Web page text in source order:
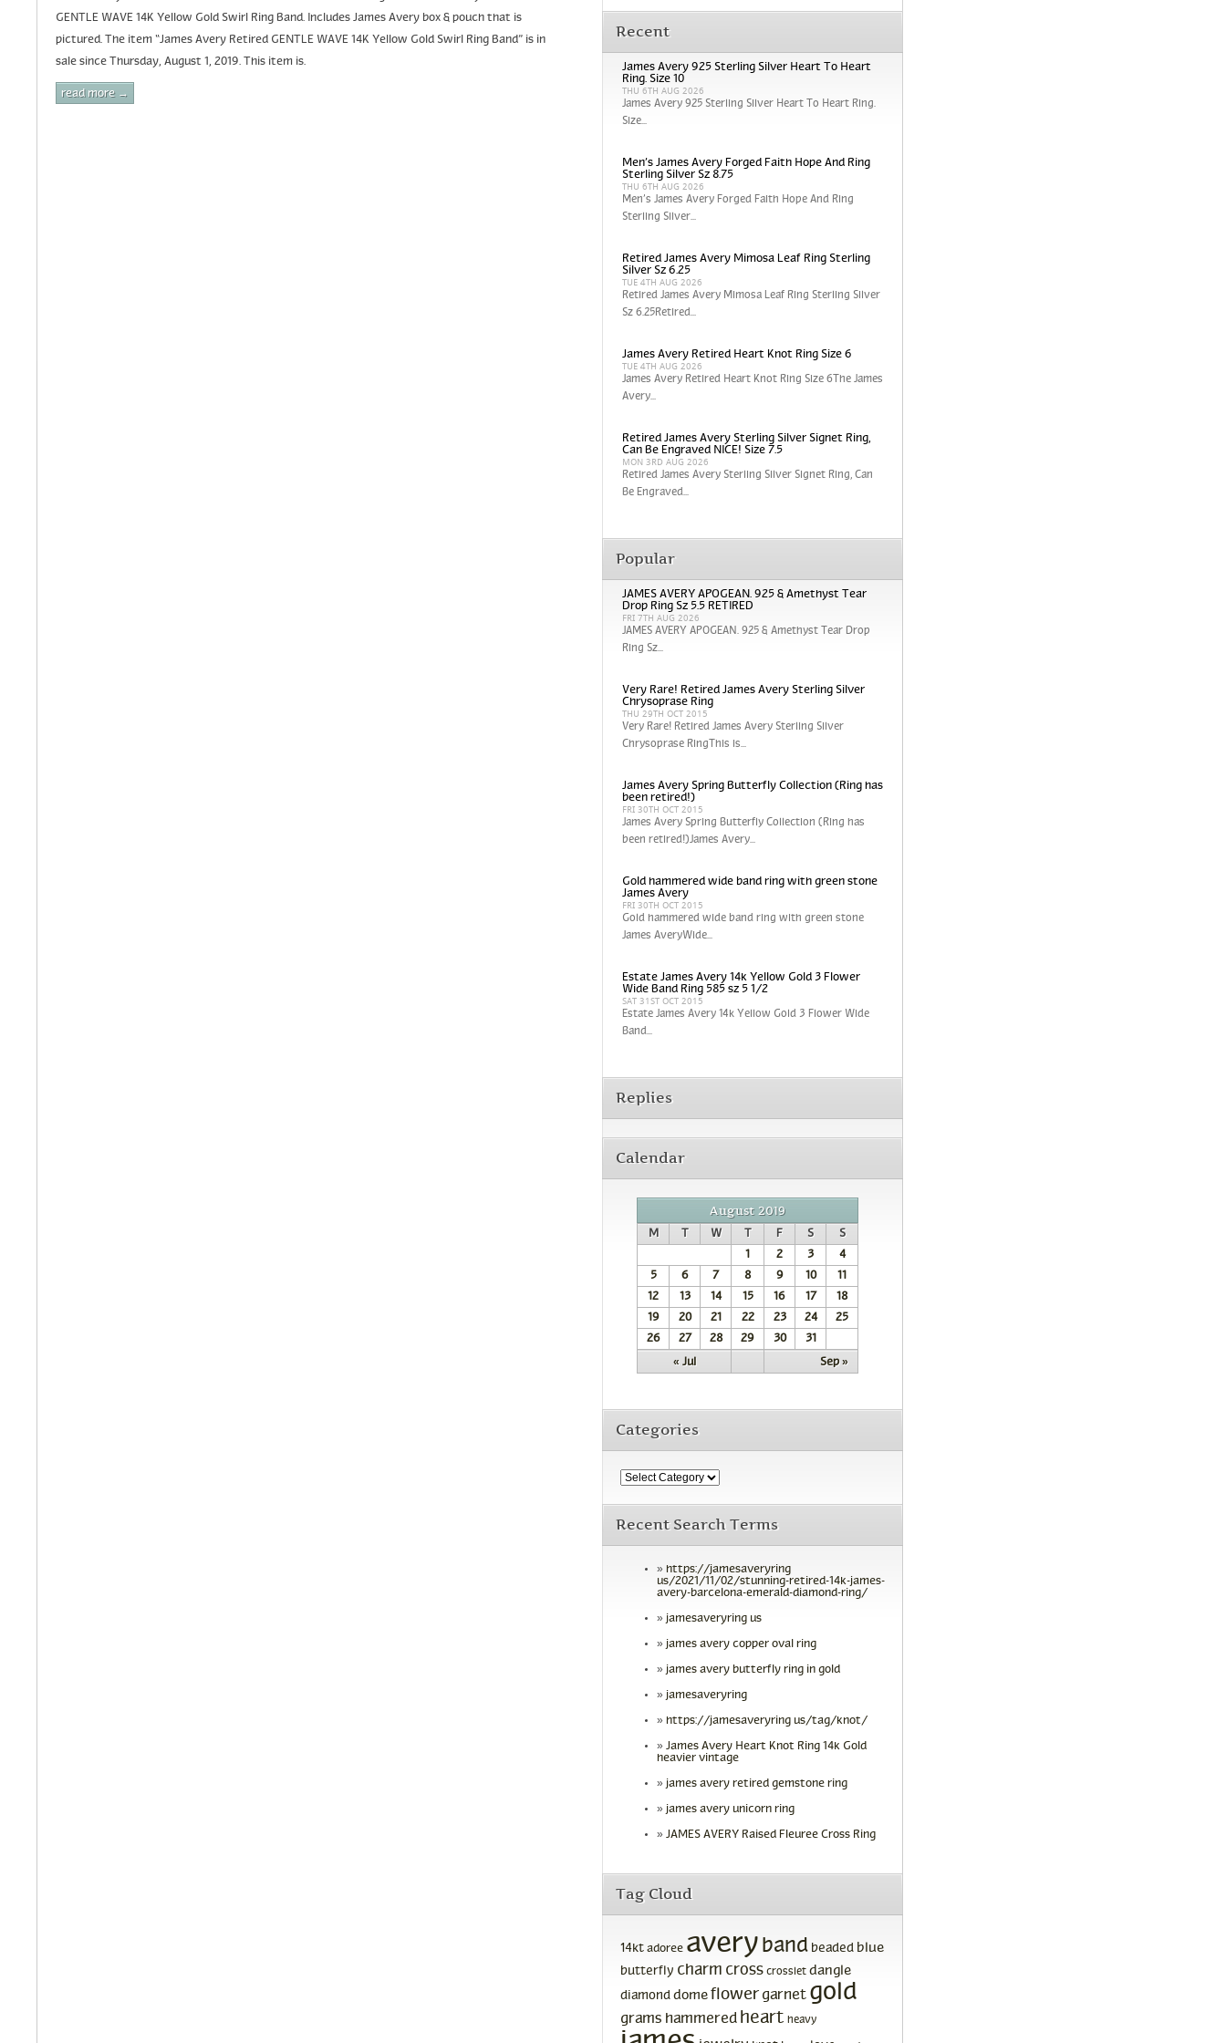
GENTLE WAVE 14K Yellow Gold Swirl Ring Band. Includes James Avery box & pouch that is
pictured. The item “James Avery Retired GENTLE WAVE 14K Yellow Gold Swirl Ring Band” is in
sale since Thursday, August 1, 2019. This item is.
read more →
Recent
James Avery 925 Sterling Silver Heart To Heart
Ring. Size 10
THU 6TH AUG 2026
James Avery 925 Sterling Silver Heart To Heart Ring.
Size...
Men’s James Avery Forged Faith Hope And Ring
Sterling Silver Sz 8.75
THU 6TH AUG 2026
Men’s James Avery Forged Faith Hope And Ring
Sterling Silver...
Retired James Avery Mimosa Leaf Ring Sterling
Silver Sz 6.25
TUE 4TH AUG 2026
Retired James Avery Mimosa Leaf Ring Sterling Silver
Sz 6.25Retired...
James Avery Retired Heart Knot Ring Size 6
TUE 4TH AUG 2026
James Avery Retired Heart Knot Ring Size 6The James
Avery...
Retired James Avery Sterling Silver Signet Ring,
Can Be Engraved NICE! Size 7.5
MON 3RD AUG 2026
Retired James Avery Sterling Silver Signet Ring, Can
Be Engraved...
Popular
JAMES AVERY APOGEAN. 925 & Amethyst Tear
Drop Ring Sz 5.5 RETIRED
FRI 7TH AUG 2026
JAMES AVERY APOGEAN. 925 & Amethyst Tear Drop
Ring Sz...
Very Rare! Retired James Avery Sterling Silver
Chrysoprase Ring
THU 29TH OCT 2015
Very Rare! Retired James Avery Sterling Silver
Chrysoprase RingThis is...
James Avery Spring Butterfly Collection (Ring has
been retired!)
FRI 30TH OCT 2015
James Avery Spring Butterfly Collection (Ring has
been retired!)James Avery...
Gold hammered wide band ring with green stone
James Avery
FRI 30TH OCT 2015
Gold hammered wide band ring with green stone
James AveryWide...
Estate James Avery 14k Yellow Gold 3 Flower
Wide Band Ring 585 sz 5 1/2
SAT 31ST OCT 2015
Estate James Avery 14k Yellow Gold 3 Flower Wide
Band...
Replies
Calendar
August 2019
M T W T F S S
« Jul Sep »
1 2 3
4
5
6 7 8 9 10
11
12
13 14 15 16 17
18
19
20 21 22 23 24
25
26
27 28 29 30 31
Categories
Recent Search Terms
https://jamesaveryring
us/2021/11/02/stunning-retired-14k-james-
avery-barcelona-emerald-diamond-ring/
jamesaveryring us
james avery copper oval ring
james avery butterfly ring in gold
jamesaveryring
https://jamesaveryring us/tag/knot/
James Avery Heart Knot Ring 14k Gold
heavier vintage
james avery retired gemstone ring
james avery unicorn ring
JAMES AVERY Raised Fleuree Cross Ring
Tag Cloud
14kt adoree avery band beaded blue
butterfly charm cross crosslet dangle
diamond dome flower garnet gold
grams hammered heart heavy